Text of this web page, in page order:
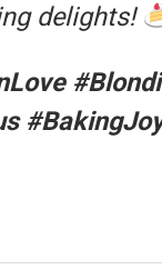
delights!